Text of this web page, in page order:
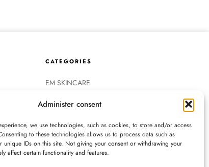
Administer consent
we use technologies, such as cookies, to store and/or access
to these technologies allows us to process data such as
unique IDs on this site. Not giving your consent or withdrawing your
affect certain functionality and features.
CATEGORIES
EM SKINCARE
EM FASHION
EM ACCESSORIES
COLORESCIENCE
OBAGI MEDICAL